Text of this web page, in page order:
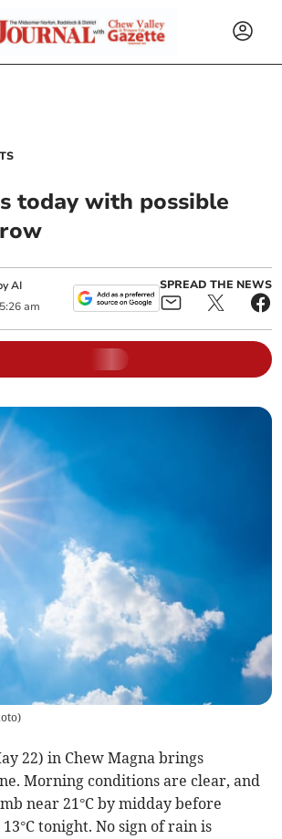
today with possible
AI
5:26 am
SPREAD THE NEWS
)
22) in Chew Magna brings
Morning conditions are clear, and
near 21°C by midday before
tonight. No sign of rain is